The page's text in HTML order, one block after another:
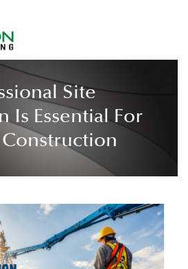
Site
Is Essential For